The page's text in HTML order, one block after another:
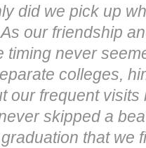
did we pick up
our friendship
timing never
colleges,
our frequent
skipped a
that we